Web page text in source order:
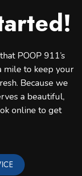
POOP 911’s
mile to keep your
Because we
a beautiful,
online to get